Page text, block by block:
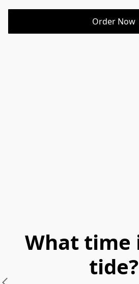
Order Now
What time
tide?